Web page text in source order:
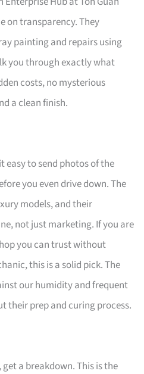
on transparency. They
painting and repairs using
you through exactly what
costs, no mysterious
a clean finish.
easy to send photos of the
you even drive down. The
models, and their
not just marketing. If you are
you can trust without
this is a solid pick. The
our humidity and frequent
their prep and curing process.
a breakdown. This is the